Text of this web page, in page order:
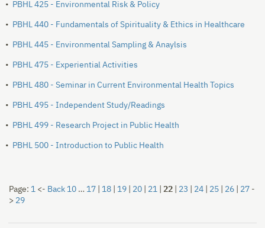
• PBHL 425 - Environmental Risk & Policy
• PBHL 440 - Fundamentals of Spirituality & Ethics in Healthcare
• PBHL 445 - Environmental Sampling & Anaylsis
• PBHL 475 - Experiential Activities
• PBHL 480 - Seminar in Current Environmental Health Topics
• PBHL 495 - Independent Study/Readings
• PBHL 499 - Research Project in Public Health
• PBHL 500 - Introduction to Public Health
Page: 1 <- Back 10 … 17 18 19 20 21 22 23 24 25 26 27 -
> 29